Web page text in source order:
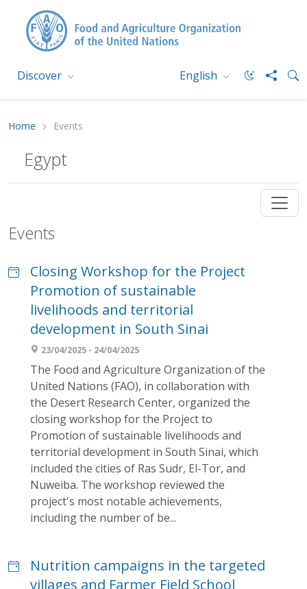
Discover English
Home Events
Egypt
Events
Closing Workshop for the Project
Promotion of sustainable
livelihoods and territorial
development in South Sinai
23/04/2025 - 24/04/2025
The Food and Agriculture Organization of the
United Nations (FAO), in collaboration with
the Desert Research Center, organized the
closing workshop for the Project to
Promotion of sustainable livelihoods and
territorial development in South Sinai, which
included the cities of Ras Sudr, El-Tor, and
Nuweiba. The workshop reviewed the
project's most notable achievements,
including the number of be...
Nutrition campaigns in the targeted
villages and Farmer Field School